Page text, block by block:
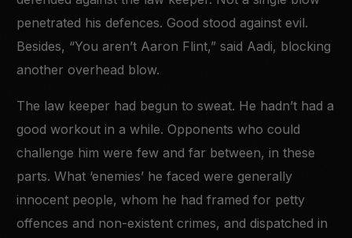
penetrated his defences. Good stood against evil.
Besides, “You aren’t Aaron Flint,” said Aadi, blocking
another overhead blow.
The law keeper had begun to sweat. He hadn’t had a
good workout in a while. Opponents who could
challenge him were few and far between, in these
parts. What ‘enemies’ he faced were generally
innocent people, whom he had framed for petty
offences and non-existent crimes, and dispatched in